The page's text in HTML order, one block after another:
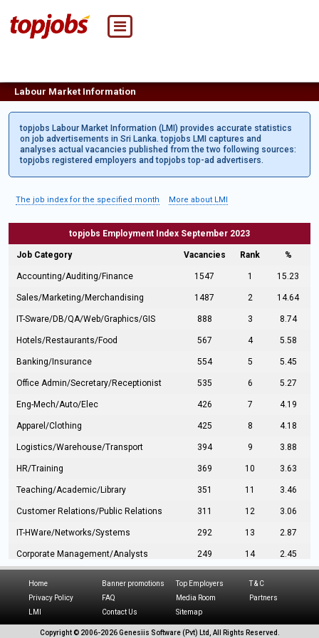
Labour Market Information
topjobs Labour Market Information (LMI) provides accurate statistics
on job advertisements in Sri Lanka. topjobs LMI captures and
analyses actual vacancies published from the two following sources:
topjobs registered employers and topjobs top-ad advertisers.
The job index for the specified month More about LMI
topjobs Employment Index September 2023
Job Category Vacancies Rank %
Accounting/Auditing/Finance 1547 1 15.23
Sales/Marketing/Merchandising 1487 2 14.64
IT-Sware/DB/QA/Web/Graphics/GIS 888 3 8.74
Hotels/Restaurants/Food 567 4 5.58
Banking/Insurance 554 5 5.45
Office Admin/Secretary/Receptionist 535 6 5.27
Eng-Mech/Auto/Elec 426 7 4.19
Apparel/Clothing 425 8 4.18
Logistics/Warehouse/Transport 394 9 3.88
HR/Training 369 10 3.63
Teaching/Academic/Library 351 11 3.46
Customer Relations/Public Relations 311 12 3.06
IT-HWare/Networks/Systems 292 13 2.87
Corporate Management/Analysts 249 14 2.45
Hospitality/Tourism 224 16
216
Home Banner promotions Top Employers
T & C
Privacy Policy
FAQ Media Room
Partners
LMI
Contact Us Sitemap
Copyright © 2006-2026 Genesiis Software (Pvt) Ltd, All Rights Reserved.